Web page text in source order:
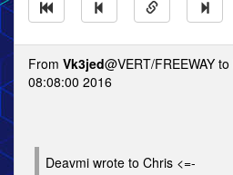
From Vk3jed@VERT/FREEWAY to
08:08:00 2016
Deavmi wrote to Chris <=-